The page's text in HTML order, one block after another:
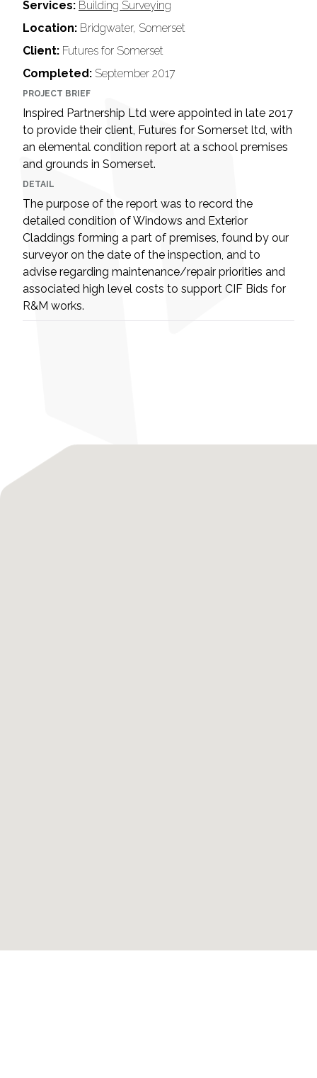
Services: Building Surveying
Location: Bridgwater, Somerset
Client: Futures for Somerset
Completed: September 2017
PROJECT BRIEF
Inspired Partnership Ltd were appointed in late 2017
to provide their client, Futures for Somerset ltd, with
an elemental condition report at a school premises
and grounds in Somerset.
DETAIL
The purpose of the report was to record the
detailed condition of Windows and Exterior
Claddings forming a part of premises, found by our
surveyor on the date of the inspection, and to
advise regarding maintenance/repair priorities and
associated high level costs to support CIF Bids for
R&M works.